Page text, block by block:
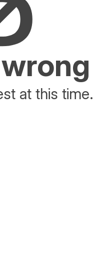
at this time.